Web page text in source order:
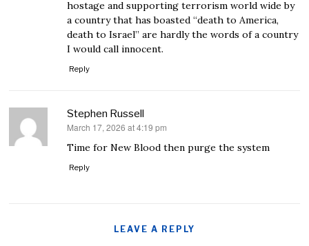
hostage and supporting terrorism world wide by
a country that has boasted “death to America,
death to Israel” are hardly the words of a country
I would call innocent.
Reply
Stephen Russell
says:
March 17, 2026 at 4:19 pm
Time for New Blood then purge the system
Reply
LEAVE A REPLY